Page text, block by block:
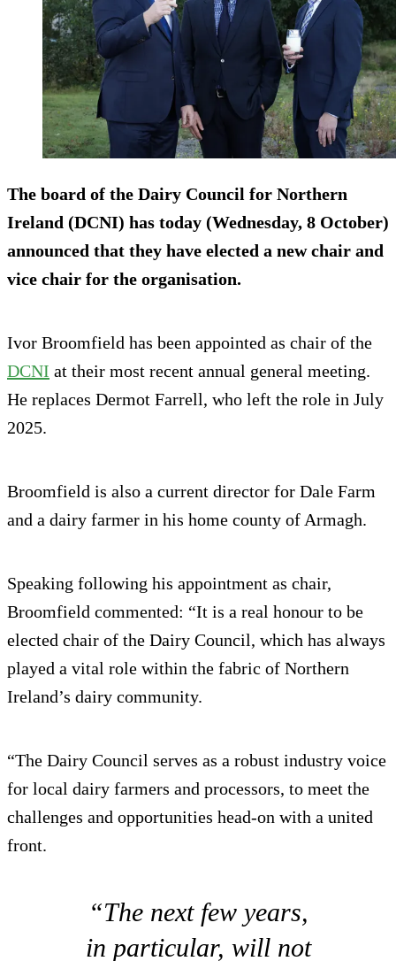
The board of the Dairy Council for Northern
Ireland (DCNI) has today (Wednesday, 8 October)
announced that they have elected a new chair and
vice chair for the organisation.
Ivor Broomfield has been appointed as chair of the
DCNI at their most recent annual general meeting.
He replaces Dermot Farrell, who left the role in July
2025.
Broomfield is also a current director for Dale Farm
and a dairy farmer in his home county of Armagh.
Speaking following his appointment as chair,
Broomfield commented: “It is a real honour to be
elected chair of the Dairy Council, which has always
played a vital role within the fabric of Northern
Ireland’s dairy community.
“The Dairy Council serves as a robust industry voice
for local dairy farmers and processors, to meet the
challenges and opportunities head-on with a united
front.
“The next few years,
in particular, will not